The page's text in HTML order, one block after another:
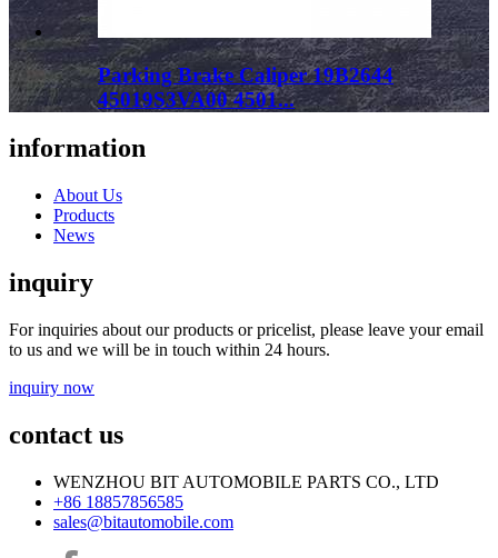
Parking Brake Caliper 19B2644
45019S3VA00 4501...
information
About Us
Products
News
inquiry
For inquiries about our products or pricelist, please leave your email
to us and we will be in touch within 24 hours.
inquiry now
contact us
WENZHOU BIT AUTOMOBILE PARTS CO., LTD
+86 18857856585
sales@bitautomobile.com